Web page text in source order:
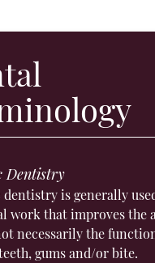
Dentistry
dentistry is generally
work that improves the
necessarily the
gums and/or bite.